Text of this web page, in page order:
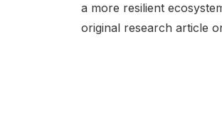
a more resilient
original research article